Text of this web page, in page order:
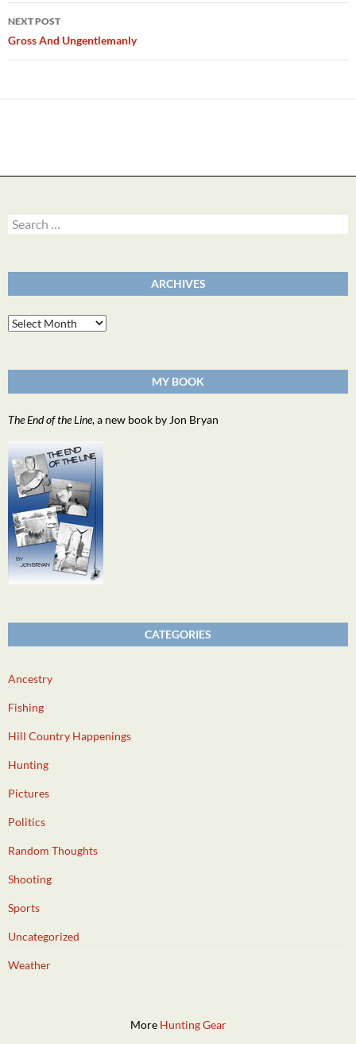
NEXT POST
Gross And Ungentlemanly
Search
for:
ARCHIVES
Archives
MY BOOK
The End of the Line, a new book by Jon Bryan
CATEGORIES
Ancestry
Fishing
Hill Country Happenings
Hunting
Pictures
Politics
Random Thoughts
Shooting
Sports
Uncategorized
Weather
More Hunting Gear